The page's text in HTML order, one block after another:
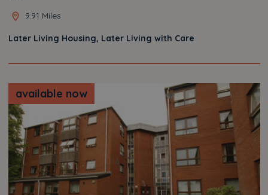
9.91 Miles
Later Living Housing, Later Living with Care
available now